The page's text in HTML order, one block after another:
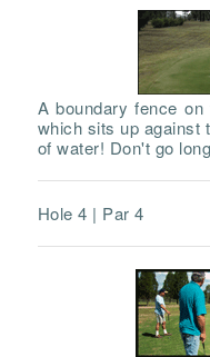
A boundary fence
which sits up against
of water! Don't go
Hole 4 | Par 4